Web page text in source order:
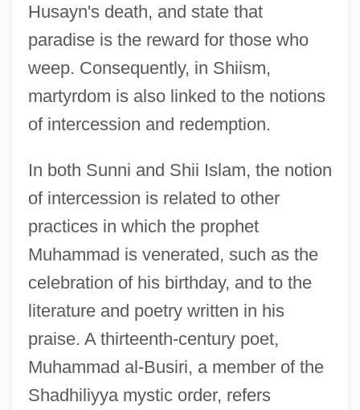
Husayn's death, and state that
paradise is the reward for those who
weep. Consequently, in Shiism,
martyrdom is also linked to the notions
of intercession and redemption.
In both Sunni and Shii Islam, the notion
of intercession is related to other
practices in which the prophet
Muhammad is venerated, such as the
celebration of his birthday, and to the
literature and poetry written in his
praise. A thirteenth-century poet,
Muhammad al-Busiri, a member of the
Shadhiliyya mystic order, refers